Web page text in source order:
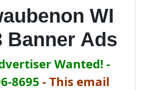
WI
Banner Ads
Wanted! -
8695 - This email